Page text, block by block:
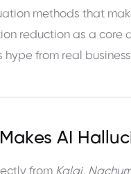
methods that
reduction as a
hype from real
AI
from Kalai,